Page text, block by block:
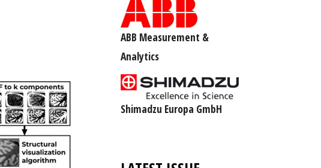
ABB Measurement &
Analytics
Shimadzu Europa GmbH